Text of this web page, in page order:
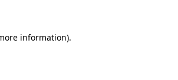
information).